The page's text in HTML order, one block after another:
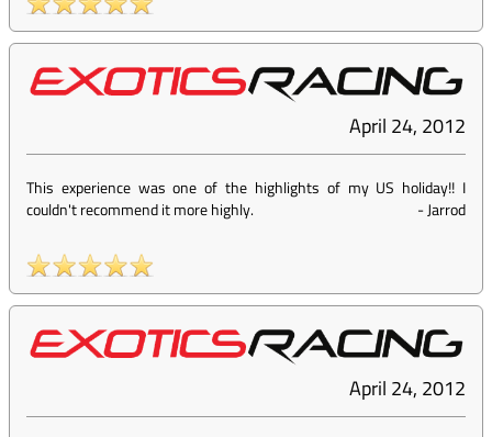
April 24, 2012
This experience was one of the highlights of my US holiday!! I
couldn't recommend it more highly.
-Jarrod
April 24, 2012